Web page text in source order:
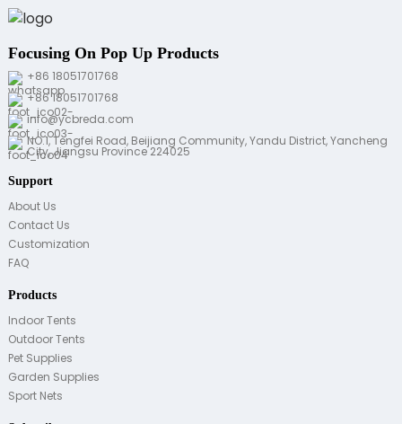
Focusing On Pop Up Products
+86 18051701768
+86 18051701768
info@ycbreda.com
NO.1, Tengfei Road, Beijiang Community, Yandu District, Yancheng
City, Jiangsu Province 224025
Support
About Us
Contact Us
Customization
FAQ
Products
Indoor Tents
Outdoor Tents
Pet Supplies
Garden Supplies
Sport Nets